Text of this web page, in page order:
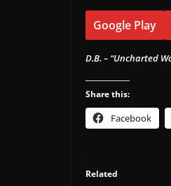
Google Play
D.B. – “Uncharted
Share this:
Facebook
Related